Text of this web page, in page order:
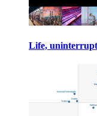
Life,